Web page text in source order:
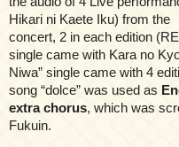
Hikari ni Kaete Iku) from the
concert, 2 in each edition
single came with Kara no
Niwa” single came with 4
song “dolce” was used as
extra chorus, which was
Fukuin.